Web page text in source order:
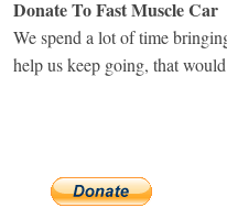
Donate To Fast Muscle Car
We spend a lot of time
help us keep going, that